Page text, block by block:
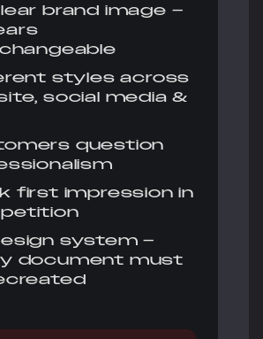
brand image –
styles across
social media &
question
first impression in
system –
document must